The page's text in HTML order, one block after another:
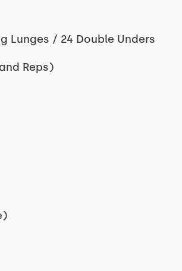
Lunges / 24 Double Unders
Reps)